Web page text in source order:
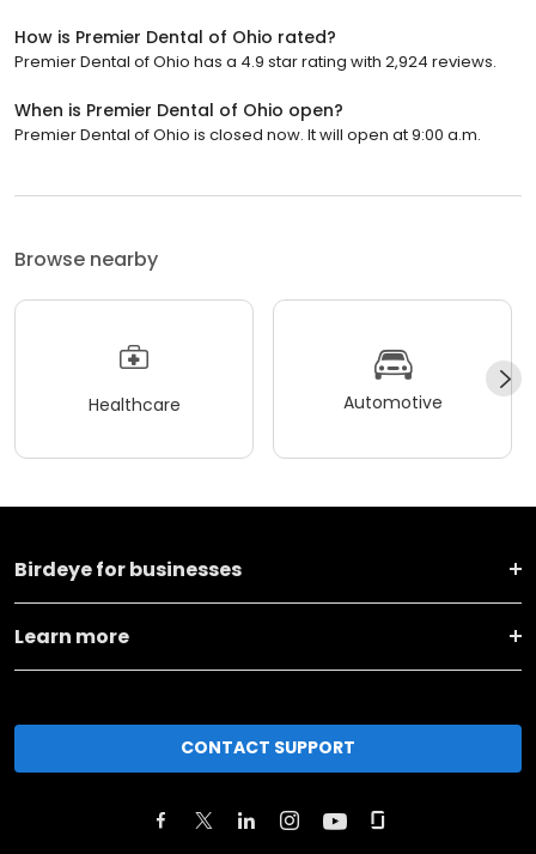
How is Premier Dental of Ohio rated?
Premier Dental of Ohio has a 4.9 star rating with 2,924 reviews.
When is Premier Dental of Ohio open?
Premier Dental of Ohio is closed now. It will open at 9:00 a.m.
Browse nearby
Healthcare Automotive
Birdeye for businesses
Learn more
CONTACT SUPPORT